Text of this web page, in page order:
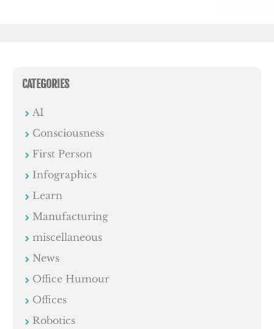
CATEGORIES
AI
Consciousness
First Person
Infographics
Learn
Manufacturing
miscellaneous
News
Office Humour
Offices
Robotics